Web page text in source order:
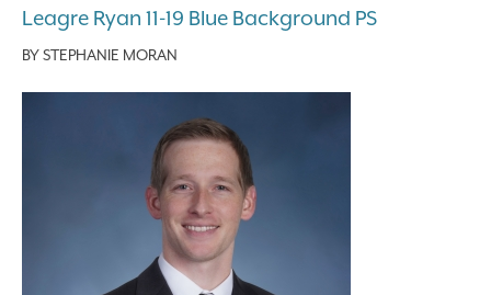
Leagre Ryan 11-19 Blue Background PS
BYSTEPHANIE MORAN